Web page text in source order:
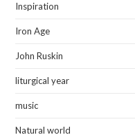
Inspiration
Iron Age
John Ruskin
liturgical year
music
Natural world